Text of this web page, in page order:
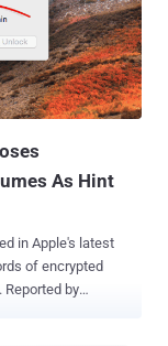
existed in the
the group
Along
Morris of Arlington,
Texas, in its official advisory for reporting this bug. Acc...
As Hint
in Apple's latest
of encrypted